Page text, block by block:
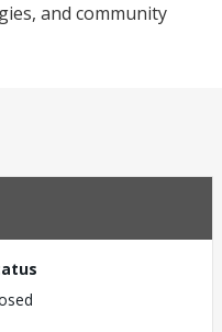
and community